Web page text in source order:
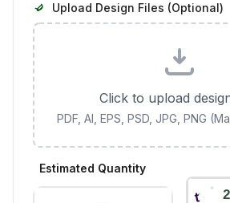
Upload Design Files (Optional)
Click to upload
PDF, AI, EPS, PSD, JPG, PNG
Estimated Quantity